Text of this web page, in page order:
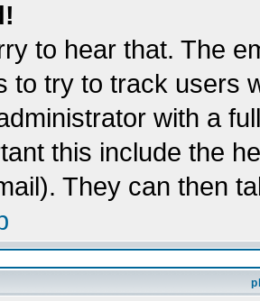
to hear that. The
to try to track users
with a
this include the
They can then